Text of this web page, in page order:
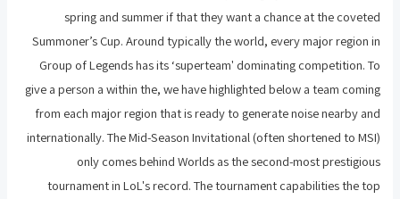
spring and summer if that they want a chance at the coveted
Summoner’s Cup. Around typically the world, every major region in
Group of Legends has its ‘superteam' dominating competition. To
give a person a within the, we have highlighted below a team coming
from each major region that is ready to generate noise nearby and
internationally. The Mid-Season Invitational (often shortened to MSI)
only comes behind Worlds as the second-most prestigious
tournament in LoL's record. The tournament capabilities the top